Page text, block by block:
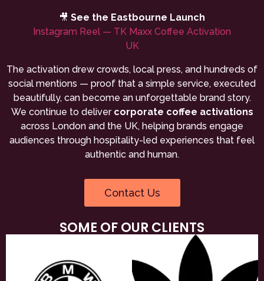
🎥 See the Eastbourne Launch
Instagram Reel — TK Maxx Coffee Activation
UK
The activation drew crowds, local press, and hundreds of
social mentions — proof that a simple service, executed
beautifully, can become an unforgettable brand story.
We continue to deliver corporate coffee activations
across London and the UK, helping brands engage
audiences through hospitality-led experiences that feel
authentic and human.
Contact Us
SOME OF OUR CLIENTS